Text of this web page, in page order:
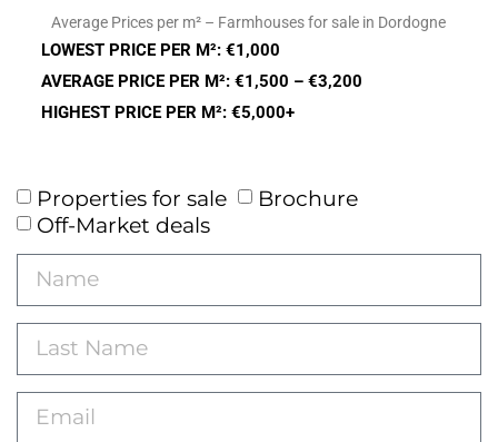
Average Prices per m² – Farmhouses for sale in Dordogne
LOWEST PRICE PER M²: €1,000
AVERAGE PRICE PER M²: €1,500 – €3,200
HIGHEST PRICE PER M²: €5,000+
Properties for sale
Brochure
Off-Market deals